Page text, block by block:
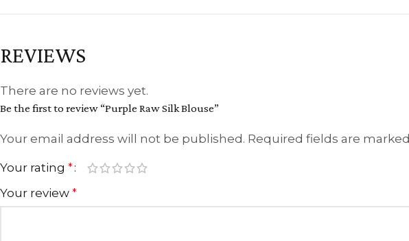
REVIEWS
There are no reviews yet.
Be the first to review “Purple Raw Silk Blouse”
Your email address will not be published. Required fields are marked
Your rating *
Your review *